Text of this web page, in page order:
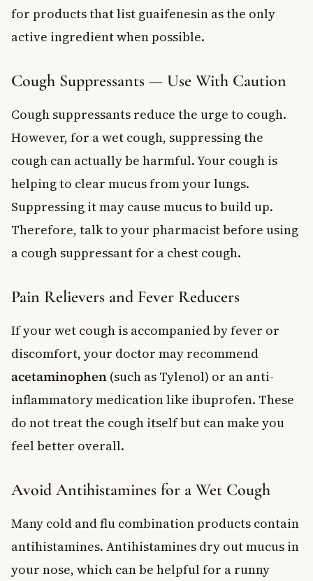
for products that list guaifenesin as the only
active ingredient when possible.
Cough Suppressants — Use With Caution
Cough suppressants reduce the urge to cough.
However, for a wet cough, suppressing the
cough can actually be harmful. Your cough is
helping to clear mucus from your lungs.
Suppressing it may cause mucus to build up.
Therefore, talk to your pharmacist before using
a cough suppressant for a chest cough.
Pain Relievers and Fever Reducers
If your wet cough is accompanied by fever or
discomfort, your doctor may recommend
acetaminophen (such as Tylenol) or an anti-
inflammatory medication like ibuprofen. These
do not treat the cough itself but can make you
feel better overall.
Avoid Antihistamines for a Wet Cough
Many cold and flu combination products contain
antihistamines. Antihistamines dry out mucus in
your nose, which can be helpful for a runny